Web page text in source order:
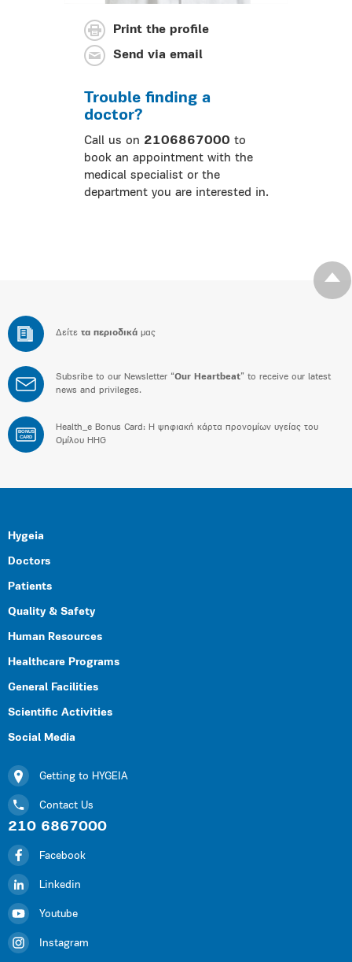
Print the profile
Send via email
Trouble finding a
doctor?
Call us on 2106867000 to
book an appointment with the
medical specialist or the
department you are interested in.
Δείτε τα περιοδικά μας
Subsribe to our Newsletter “Our Heartbeat” to receive our latest
news and privileges.
BONUS
CARD
Health_e Bonus Card: H ψηφιακή κάρτα προνομίων υγείας του
Ομίλου HHG
Hygeia
Doctors
Patients
Quality & Safety
Human Resources
Healthcare Programs
General Facilities
Scientific Activities
Social Media
Getting to HYGEIA
Contact Us
210 6867000
Facebook
Linkedin
Youtube
Instagram